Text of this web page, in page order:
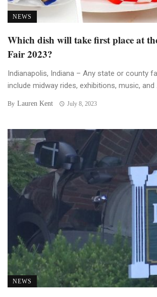
NEWS
Which dish will take first place at
Fair 2023?
Indianapolis, Indiana – Any state or county
include midway rides, exhibitions, music, and
By Lauren Kent July 8, 2023
NEWS